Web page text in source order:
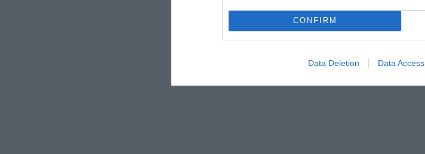
CONFIRM
Data Deletion Data Access